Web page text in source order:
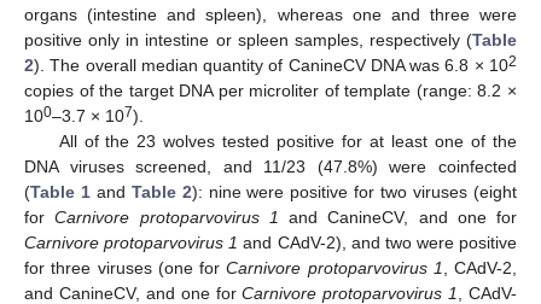
organs (intestine and spleen), whereas one and three were
positive only in intestine or spleen samples, respectively (Table
2). The overall median quantity of CanineCV DNA was 6.8 × 102
copies of the target DNA per microliter of template (range: 8.2 ×
100–3.7 × 107).
All of the 23 wolves tested positive for at least one of the
DNA viruses screened, and 11/23 (47.8%) were coinfected
(Table 1and Table 2): nine were positive for two viruses (eight
forCarnivore protoparvovirus 1
and CanineCV, and one for
Carnivore protoparvovirus 1 and CAdV-2), and two were positive
for three viruses (one forCarnivore protoparvovirus 1
, CAdV-2,
and CanineCV, and one forCarnivore protoparvovirus 1
, CAdV-